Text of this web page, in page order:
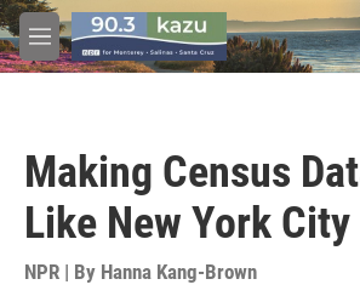
Skip to main content
M
e
Making Census
Like New York City
NPR | By Hanna Kang-Brown